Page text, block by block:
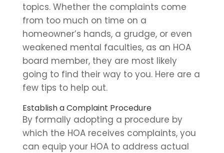
topics. Whether the complaints come
from too much on time on a
homeowner’s hands, a grudge, or even
weakened mental faculties, as an HOA
board member, they are most likely
going to find their way to you. Here are a
few tips to help out.
Establish a Complaint Procedure
By formally adopting a procedure by
which the HOA receives complaints, you
can equip your HOA to address actual